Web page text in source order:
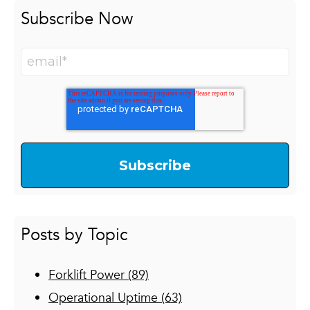
Subscribe Now
Posts by Topic
Forklift Power (89)
Operational Uptime (63)